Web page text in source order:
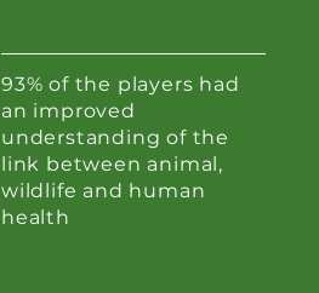
93% of the players had
an improved
understanding of the
link between animal,
wildlife and human
health